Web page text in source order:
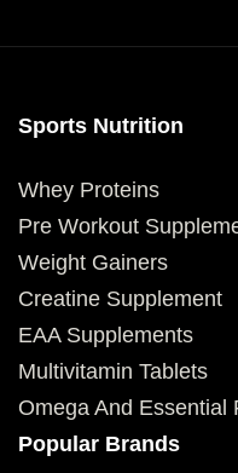
Sports Nutrition
Whey Proteins
Pre Workout
Weight Gainers
Creatine Supplement
EAA Supplements
Multivitamin Tablets
Omega And Essential
Popular Brands